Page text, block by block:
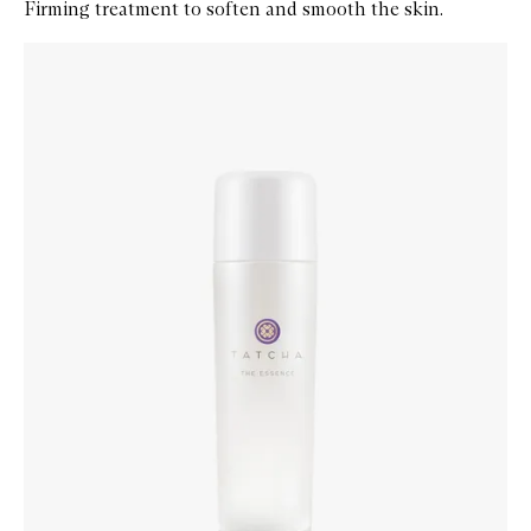
Firming treatment to soften and smooth the skin.